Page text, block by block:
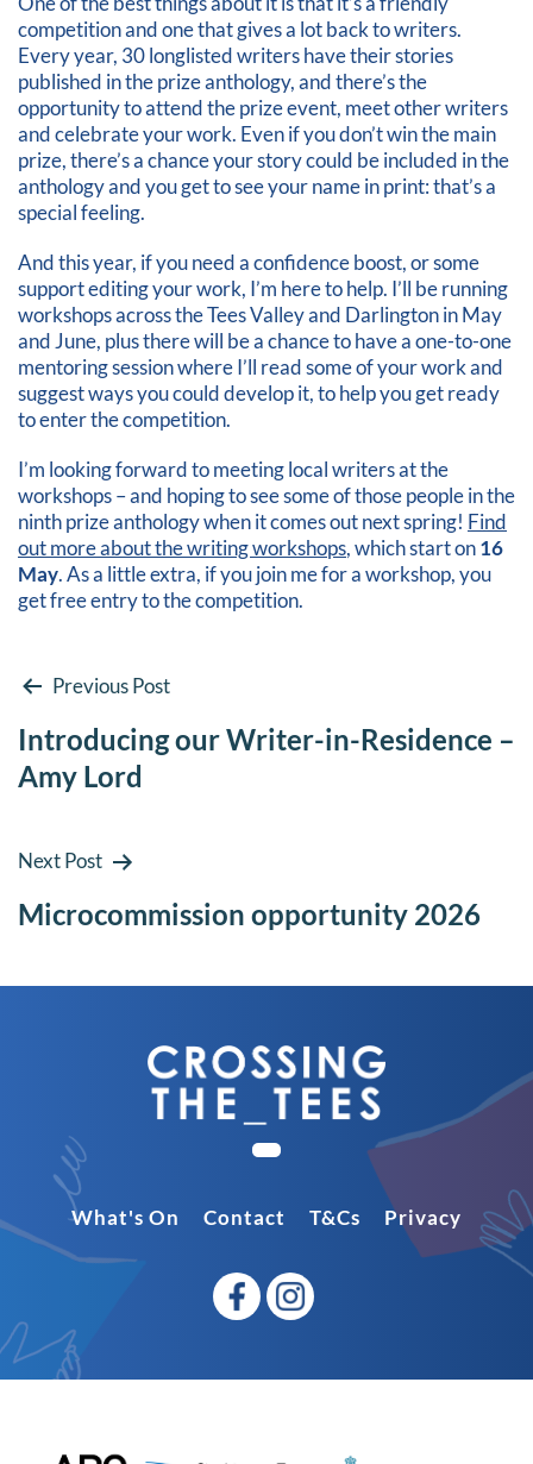
competition and one that gives a lot back to writers.
Every year, 30 longlisted writers have their stories
published in the prize anthology, and there’s the
opportunity to attend the prize event, meet other writers
and celebrate your work. Even if you don’t win the main
prize, there’s a chance your story could be included in the
anthology and you get to see your name in print: that’s a
special feeling.
And this year, if you need a confidence boost, or some
support editing your work, I’m here to help. I’ll be running
workshops across the Tees Valley and Darlington in May
and June, plus there will be a chance to have a one-to-one
mentoring session where I’ll read some of your work and
suggest ways you could develop it, to help you get ready
to enter the competition.
I’m looking forward to meeting local writers at the
workshops – and hoping to see some of those people in the
ninth prize anthology when it comes out next spring! Find
out more about the writing workshops, which start on16
May. As a little extra, if you join me for a workshop, you
get free entry to the competition.
Post
navigation
Previous Post
Introducing our Writer-in-Residence –
Amy Lord
Next Post
Microcommission opportunity 2026
What's On Contact T&Cs Privacy